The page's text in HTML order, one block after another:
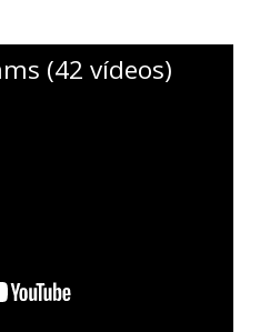
(42 vídeos)